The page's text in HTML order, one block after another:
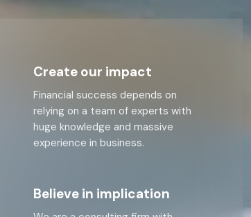
Create our impact
Financial success depends on
relying on a team of experts with
huge knowledge and massive
experience in business.
Believe in implication